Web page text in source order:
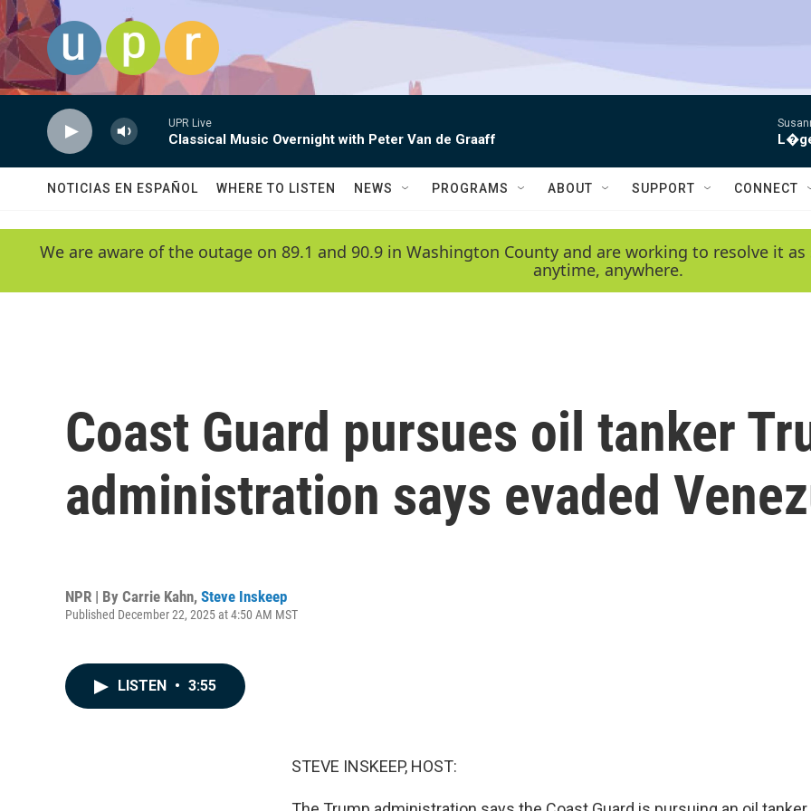
Skip to main content
UPR Live
Classical Music Overnight with Peter Van de Graaff
NOTICIAS EN ESPAÑOL WHERE TO LISTEN NEWS PROGRAMS ABOUT SUPPORT CONNECT
We are aware of the outage on 89.1 and 90.9 in Washington County and are working to resolve it
anytime, anywhere.
Coast Guard pursues oil tanker
administration says evaded
NPR | By Carrie Kahn, Steve Inskeep
Published December 22, 2025 at 4:50 AM MST
LISTEN • 3:55
STEVE INSKEEP, HOST: